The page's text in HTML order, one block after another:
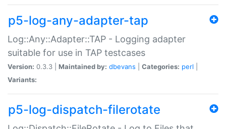
p5-log-any-adapter-tap
Log::Any::Adapter::TAP - Logging adapter
suitable for use in TAP testcases
Version: 0.3.3 | Maintained by: dbevans Categories: perl
Variants:
p5-log-dispatch-filerotate